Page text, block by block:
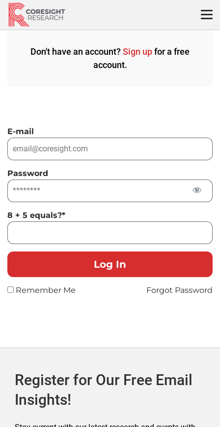
Skip
content
Don't have an account? Sign upfor a free
account.
E-mail
Password
8 + 5 equals?*
Remember Me Forgot Password
Register for Our Free Email
Insights!